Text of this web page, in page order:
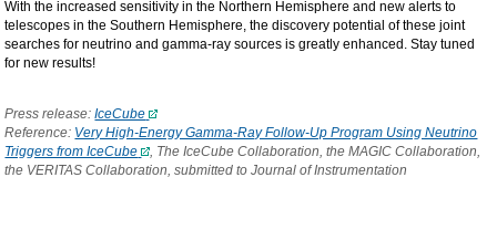
With the increased sensitivity in the Northern Hemisphere and new alerts to
telescopes in the Southern Hemisphere, the discovery potential of these joint
searches for neutrino and gamma-ray sources is greatly enhanced. Stay tuned
for new results!
Press release:IceCube
Reference: Very High-Energy Gamma-Ray Follow-Up Program Using Neutrino
Triggers from IceCube
, The IceCube Collaboration, the MAGIC Collaboration,
the VERITAS Collaboration, submitted to Journal of Instrumentation